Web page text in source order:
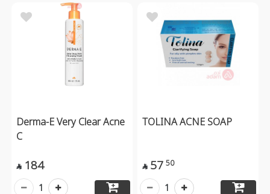
Derma-E Very Clear Acne
C
 184
1
TOLINA ACNE SOAP
 57 50
1